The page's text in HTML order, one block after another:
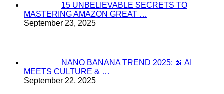
15 UNBELIEVABLE SECRETS TO
MASTERING AMAZON GREAT …
September 23, 2025
NANO BANANA TREND 2025: 🍌 AI
MEETS CULTURE & …
September 22, 2025